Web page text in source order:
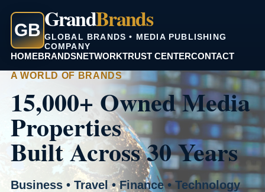
GBGrandBrands
GLOBAL BRANDS • MEDIA PUBLISHING
COMPANY
HOMEBRANDSNETWORKTRUST CENTERCONTACT
A WORLD OF BRANDS
15,000+ Owned Media
Properties
Built Across 30 Years
Business • Travel • Finance • Technology